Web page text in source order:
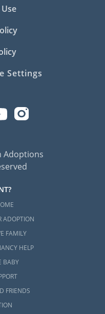
Settings
Adoptions
ADOPTION
FAMILY
HELP
BABY
FRIENDS